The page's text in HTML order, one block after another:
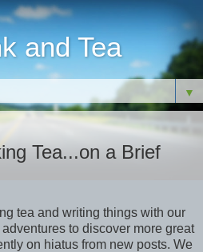
and Tea
▼
Tea...on a Brief
tea and writing things with our
to discover more great
on hiatus from new posts. We